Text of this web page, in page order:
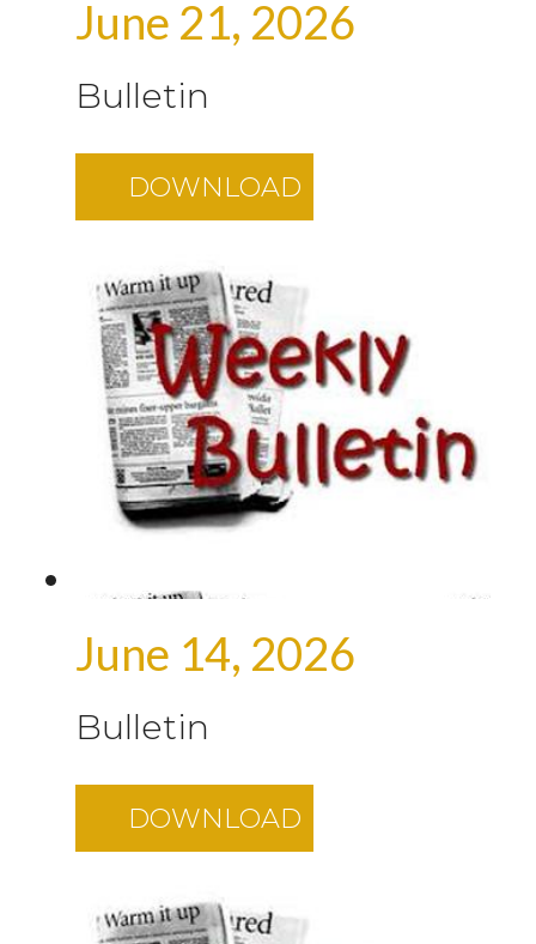
June 21, 2026
Bulletin
DOWNLOAD
June 14, 2026
Bulletin
DOWNLOAD